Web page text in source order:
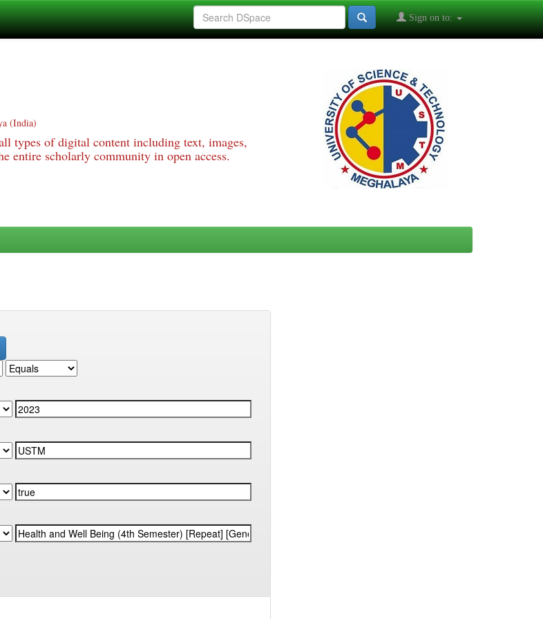
Sign on to:
(India)
types of digital content including text, images,
entire scholarly community in open access.